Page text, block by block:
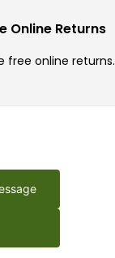
Online Returns
free online returns.